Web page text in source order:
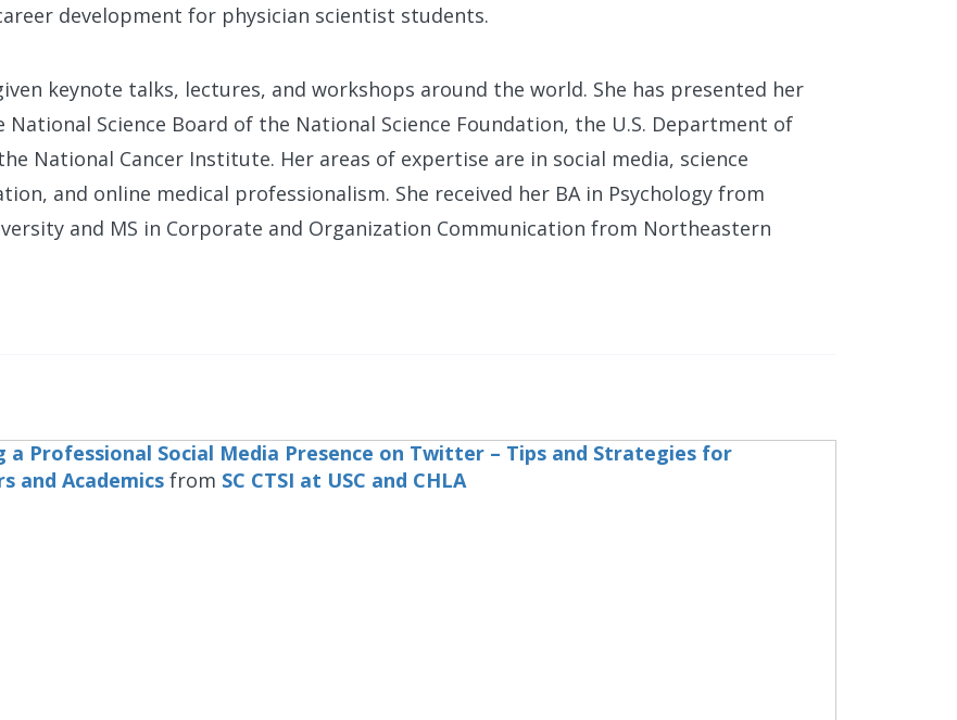
development for physician scientist students.
keynote talks, lectures, and workshops around the world. She has presented her
Science Board of the National Science Foundation, the U.S. Department of
National Cancer Institute. Her areas of expertise are in social media, science
and online medical professionalism. She received her BA in Psychology from
and MS in Corporate and Organization Communication from Northeastern
a Professional Social Media Presence on Twitter – Tips and Strategies for
and Academics from SC CTSI at USC and CHLA